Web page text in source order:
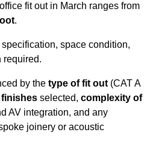
fit out in March ranges from
.
space condition,
required.
by the type of fit out (CAT A
finishes selected, complexity of
AV integration, and any
joinery or acoustic